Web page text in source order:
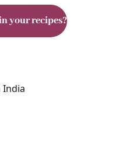
your recipes?
India